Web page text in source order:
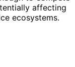
affecting
ecosystems.